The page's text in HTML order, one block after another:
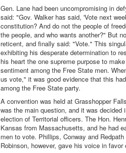
Gen. Lane had been uncompromising in
said: "Gov. Walker has said, 'Vote next
constitution? And do not the people of
the people, and who wants another?" But
reticent, and finally said: "Vote." This
exhibiting his desperate determination to
his heart the one supreme purpose to
sentiment among the Free State men.
us vote," it was good evidence that this
among the Free State party.
A convention was held at Grasshopper
was the main question, and it was
election of Territorial officers. The Hon.
Kansas from Massachusetts, and he had
men to vote. Phillips, Conway and
Robinson, however, gave his voice in favor